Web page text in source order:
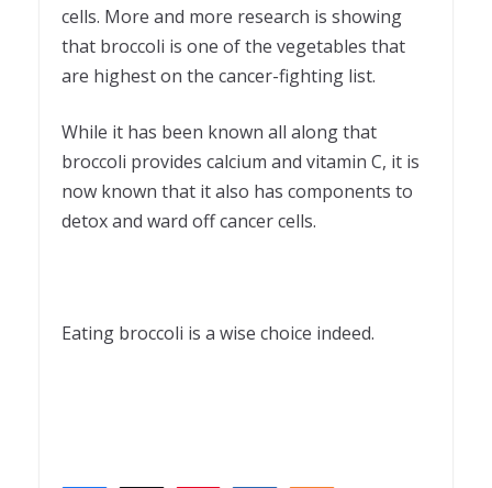
cells. More and more research is showing
that broccoli is one of the vegetables that
are highest on the cancer-fighting list.
While it has been known all along that
broccoli provides calcium and vitamin C, it is
now known that it also has components to
detox and ward off cancer cells.
Eating broccoli is a wise choice indeed.